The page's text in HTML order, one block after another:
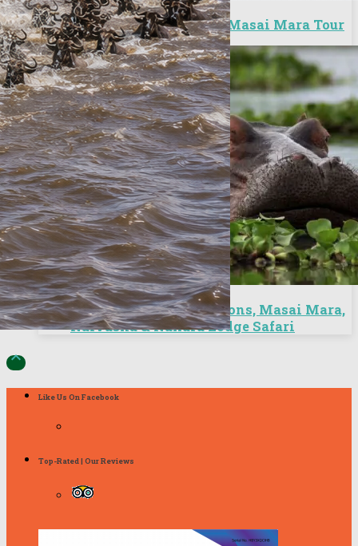
6 Days City Excursion/Masai Mara Tour
6 Days Nairobi Excursions, Masai Mara,
Naivasha & Nakuru Lodge Safari

Like Us On Facebook
Top-Rated | Our Reviews